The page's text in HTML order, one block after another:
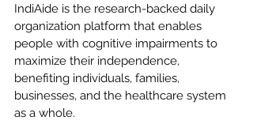
IndiAide is the research-backed daily
organization platform that enables
people with cognitive impairments to
maximize their independence,
benefiting individuals, families,
businesses, and the healthcare system
as a whole.